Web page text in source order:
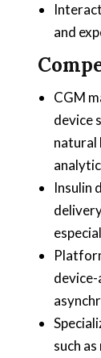
and
CGM
device
natural
Insulin
such